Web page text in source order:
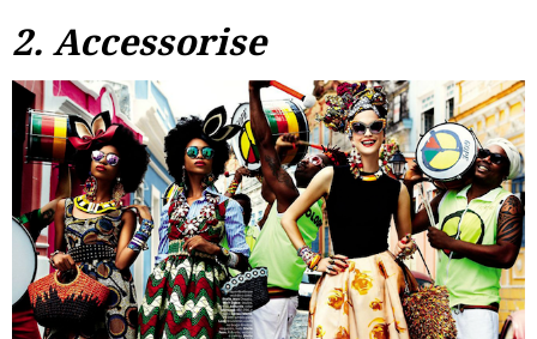
2. Accessorise